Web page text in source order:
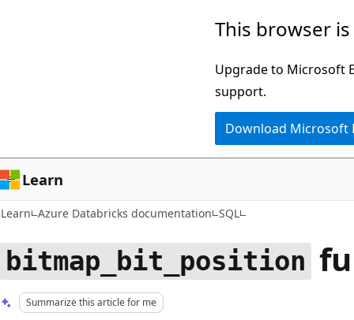
This browser
Upgrade to Microsoft
support.
Download Microsoft
Learn
Learn Azure Databricks documentation SQL
bitmap_bit_position
Summarize this article for me